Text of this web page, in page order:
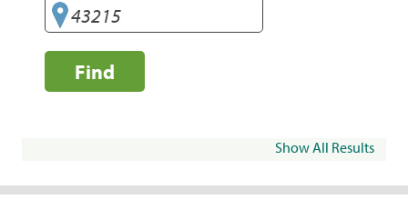
Find
Show All Results